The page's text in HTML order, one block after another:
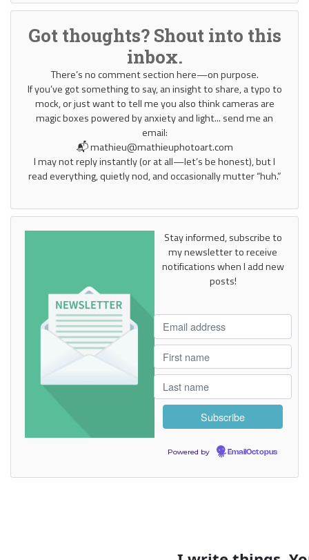
Got thoughts? Shout into this
inbox.
There’s no comment section here—on purpose.
If you’ve got something to say, an insight to share, a typo to
mock, or just want to tell me you also think cameras are
magic boxes powered by anxiety and light... send me an
email:
📬 mathieu@mathieuphotoart.com
I may not reply instantly (or at all—let’s be honest), but I
read everything, quietly nod, and occasionally mutter “huh.”
Stay informed, subscribe to
my newsletter to receive
notifications when I add new
posts!
Powered by EmailOctopus